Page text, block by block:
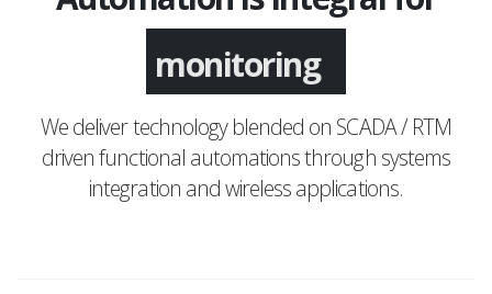
monitoring
We deliver technology blended on SCADA / RTM
driven functional automations through systems
integration and wireless applications.